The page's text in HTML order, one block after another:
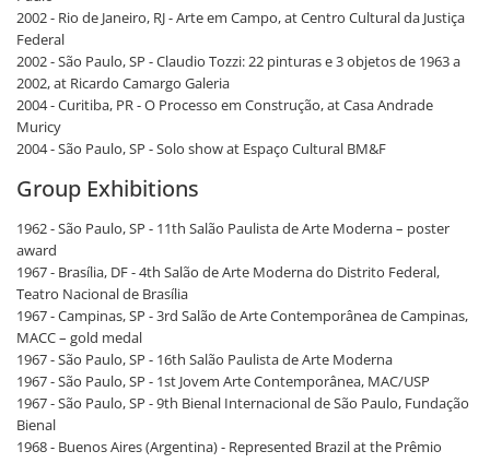
2002 - Rio de Janeiro, RJ - Arte em Campo, at Centro Cultural da Justiça
Federal
2002 - São Paulo, SP - Claudio Tozzi: 22 pinturas e 3 objetos de 1963 a
2002, at Ricardo Camargo Galeria
2004 - Curitiba, PR - O Processo em Construção, at Casa Andrade
Muricy
2004 - São Paulo, SP - Solo show at Espaço Cultural BM&F
Group Exhibitions
1962 - São Paulo, SP - 11th Salão Paulista de Arte Moderna – poster
award
1967 - Brasília, DF - 4th Salão de Arte Moderna do Distrito Federal,
Teatro Nacional de Brasília
1967 - Campinas, SP - 3rd Salão de Arte Contemporânea de Campinas,
MACC – gold medal
1967 - São Paulo, SP - 16th Salão Paulista de Arte Moderna
1967 - São Paulo, SP - 1st Jovem Arte Contemporânea, MAC/USP
1967 - São Paulo, SP - 9th Bienal Internacional de São Paulo, Fundação
Bienal
1968 - Buenos Aires (Argentina) - Represented Brazil at the Prêmio